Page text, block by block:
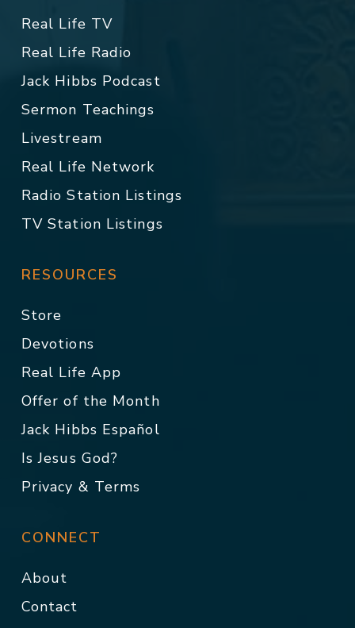
Real Life TV
Real Life Radio
Jack Hibbs Podcast
Sermon Teachings
Livestream
Real Life Network
Radio Station Listings
TV Station Listings
RESOURCES
Store
Devotions
Real Life App
Offer of the Month
Jack Hibbs Español
Is Jesus God?
Privacy & Terms
CONNECT
About
Contact